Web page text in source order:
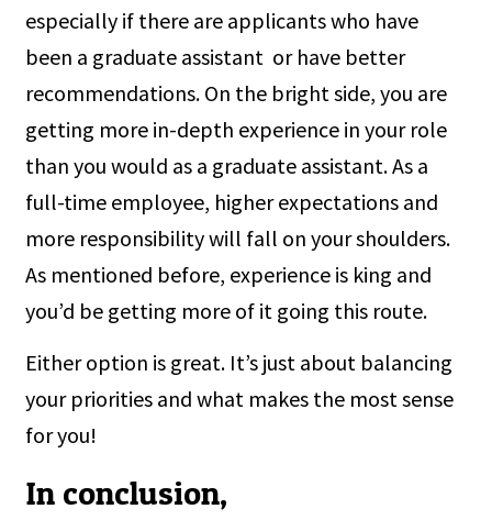
especially if there are applicants who have
been a graduate assistant or have better
recommendations. On the bright side, you are
getting more in-depth experience in your role
than you would as a graduate assistant. As a
full-time employee, higher expectations and
more responsibility will fall on your shoulders.
As mentioned before, experience is king and
you’d be getting more of it going this route.
Either option is great. It’s just about balancing
your priorities and what makes the most sense
for you!
In conclusion,